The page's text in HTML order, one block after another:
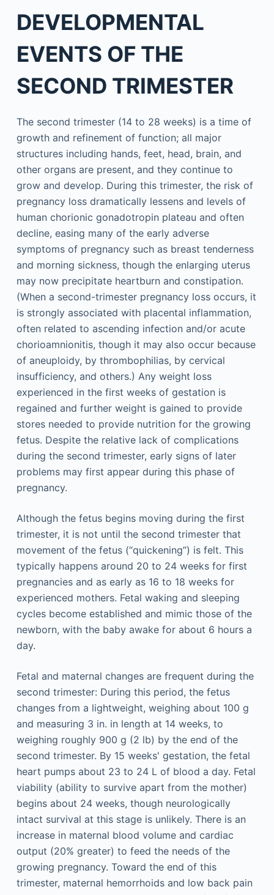
DEVELOPMENTAL
EVENTS OF THE
SECOND TRIMESTER
The second trimester (14 to 28 weeks) is a time of
growth and refinement of function; all major
structures including hands, feet, head, brain, and
other organs are present, and they continue to
grow and develop. During this trimester, the risk of
pregnancy loss dramatically lessens and levels of
human chorionic gonadotropin plateau and often
decline, easing many of the early adverse
symptoms of pregnancy such as breast tenderness
and morning sickness, though the enlarging uterus
may now precipitate heartburn and constipation.
(When a second-trimester pregnancy loss occurs, it
is strongly associated with placental inflammation,
often related to ascending infection and/or acute
chorioamnionitis, though it may also occur because
of aneuploidy, by thrombophilias, by cervical
insufficiency, and others.) Any weight loss
experienced in the first weeks of gestation is
regained and further weight is gained to provide
stores needed to provide nutrition for the growing
fetus. Despite the relative lack of complications
during the second trimester, early signs of later
problems may first appear during this phase of
pregnancy.
Although the fetus begins moving during the first
trimester, it is not until the second trimester that
movement of the fetus (“quickening”) is felt. This
typically happens around 20 to 24 weeks for first
pregnancies and as early as 16 to 18 weeks for
experienced mothers. Fetal waking and sleeping
cycles become established and mimic those of the
newborn, with the baby awake for about 6 hours a
day.
Fetal and maternal changes are frequent during the
second trimester: During this period, the fetus
changes from a lightweight, weighing about 100 g
and measuring 3 in. in length at 14 weeks, to
weighing roughly 900 g (2 lb) by the end of the
second trimester. By 15 weeks' gestation, the fetal
heart pumps about 23 to 24 L of blood a day. Fetal
viability (ability to survive apart from the mother)
begins about 24 weeks, though neurologically
intact survival at this stage is unlikely. There is an
increase in maternal blood volume and cardiac
output (20% greater) to feed the needs of the
growing pregnancy. Toward the end of this
trimester, maternal hemorrhoids and low back pain